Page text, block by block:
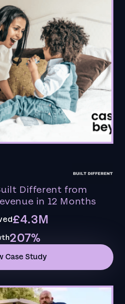
Different from
in 12 Months
£4.3M
207%
Case Study